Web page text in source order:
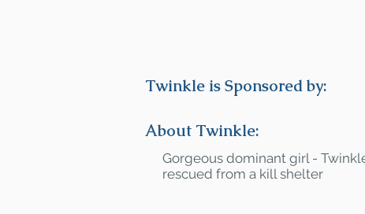
Twinkle is Sponsored by:
About Twinkle:
Gorgeous dominant girl -
rescued from a kill shelter